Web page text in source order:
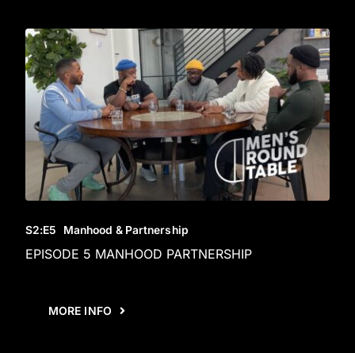
S2:E5 Manhood & Partnership
EPISODE 5 MANHOOD PARTNERSHIP
MORE INFO